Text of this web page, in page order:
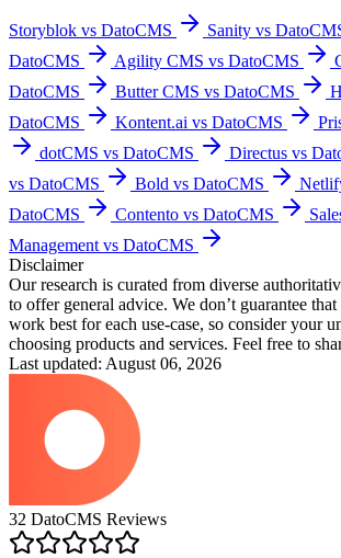
Storyblok vs DatoCMS Sanity vs
DatoCMS
Agility CMS vs DatoCMS
DatoCMS
Butter CMS vs DatoCMS
DatoCMS
Kontent.ai vs DatoCMS
dotCMS vs DatoCMS
Directus vs
vs DatoCMS
Bold vs DatoCMS
DatoCMS
Contento vs DatoCMS
Management vs DatoCMS
Disclaimer
Our research is curated from diverse
to offer general advice. We don’t guarantee
work best for each use-case, so consider your
choosing products and services. Feel free to
Last updated: August 06, 2026
32 DatoCMS Reviews